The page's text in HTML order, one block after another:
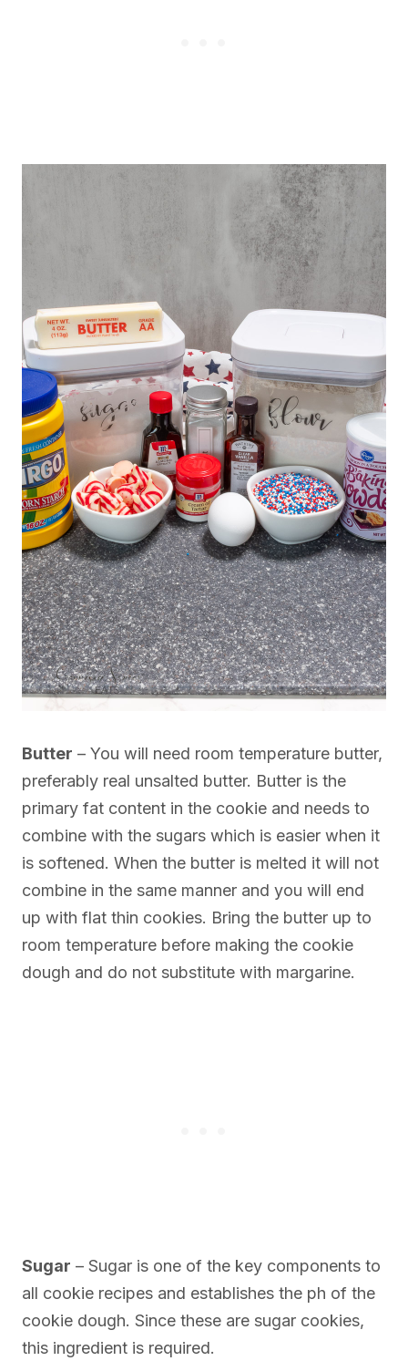
Butter – You will need room temperature butter,
preferably real unsalted butter. Butter is the
primary fat content in the cookie and needs to
combine with the sugars which is easier when it
is softened. When the butter is melted it will not
combine in the same manner and you will end
up with flat thin cookies. Bring the butter up to
room temperature before making the cookie
dough and do not substitute with margarine.
Sugar – Sugar is one of the key components to
all cookie recipes and establishes the ph of the
cookie dough. Since these are sugar cookies,
this ingredient is required.